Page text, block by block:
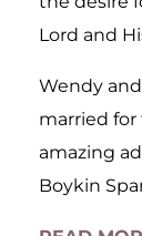
Lord and
Wendy
married for
amazing
Boykin